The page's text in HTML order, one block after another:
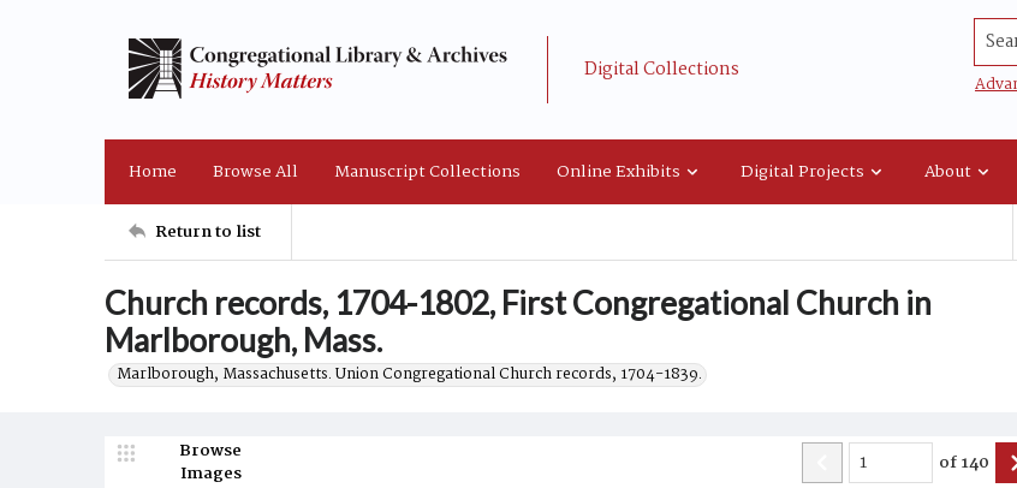
Digital Collections
Home Browse All Manuscript Collections Online Exhibits Digital Projects About
Return to list
Church records, 1704-1802, First Congregational Church in
Marlborough, Mass.
Marlborough, Massachusetts. Union Congregational Church records, 1704-1839.
Browse
Images
of140